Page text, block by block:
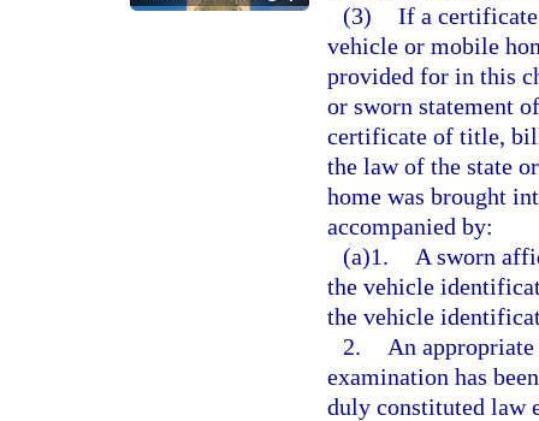
(3) If a
vehicle or mobile
provided for in this
or sworn statement
certificate of title,
the law of the state
home was brought
accompanied by:
(a)1.
A sworn
the vehicle
the vehicle
2.
An
examination has
duly constituted law